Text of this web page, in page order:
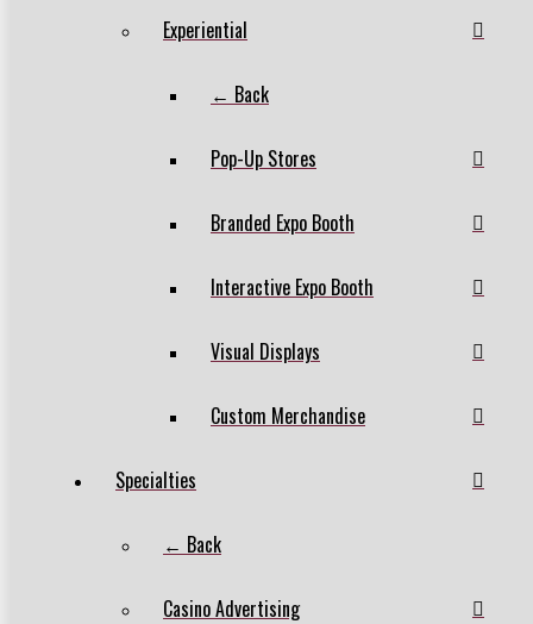
Experiential
← Back
Pop-Up Stores
Branded Expo Booth
Interactive Expo Booth
Visual Displays
Custom Merchandise
Specialties
← Back
Casino Advertising